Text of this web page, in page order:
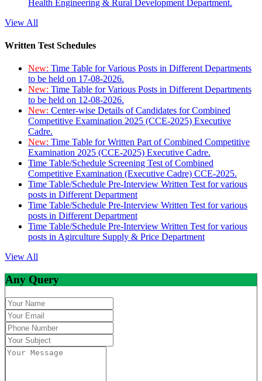
Health Engineering & Rural Development Department.
View All
Written Test Schedules
New: Time Table for Various Posts in Different Departments
to be held on 17-08-2026.
New: Time Table for Various Posts in Different Departments
to be held on 12-08-2026.
New: Center-wise Details of Candidates for Combined
Competitive Examination 2025 (CCE-2025) Executive
Cadre.
New: Time Table for Written Part of Combined Competitive
Examination 2025 (CCE-2025) Executive Cadre.
Time Table/Schedule Screening Test of Combined
Competitive Examination (Executive Cadre) CCE-2025.
Time Table/Schedule Pre-Interview Written Test for various
posts in Different Department
Time Table/Schedule Pre-Interview Written Test for various
posts in Different Department
Time Table/Schedule Pre-Interview Written Test for various
posts in Agirculture Supply & Price Department
View All
Any Query